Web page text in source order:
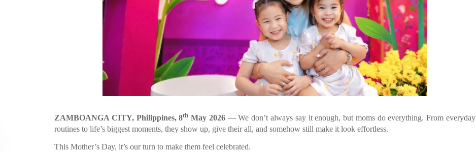
ZAMBOANGA CITY, Philippines, 8th May 2026 — We don’t always say it enough, but moms do everything. From everyday
routines to life’s biggest moments, they show up, give their all, and somehow still make it look effortless.
This Mother’s Day, it’s our turn to make them feel celebrated.